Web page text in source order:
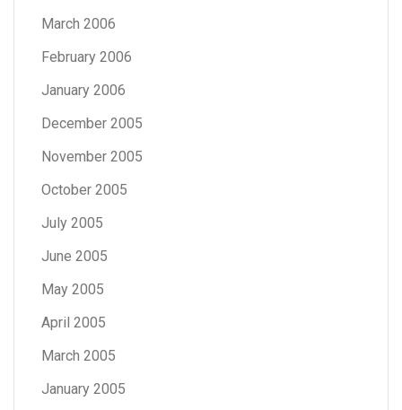
March 2006
February 2006
January 2006
December 2005
November 2005
October 2005
July 2005
June 2005
May 2005
April 2005
March 2005
January 2005